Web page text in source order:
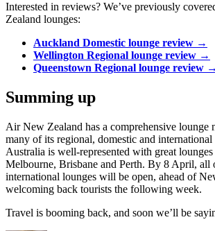
Interested in reviews? We’ve previously
Zealand lounges:
Auckland Domestic lounge review →
Wellington Regional lounge review →
Queenstown Regional lounge review →
Summing up
Air New Zealand has a comprehensive lounge
many of its regional, domestic and international
Australia is well-represented with great
Melbourne, Brisbane and Perth. By 8 April, all
international lounges will be open, ahead of
welcoming back tourists the following week.
Travel is booming back, and soon we’ll be